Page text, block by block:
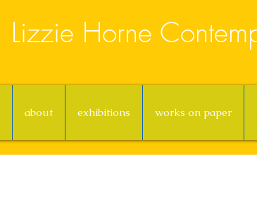
Lizzie Horne
about exhibitions works on paper